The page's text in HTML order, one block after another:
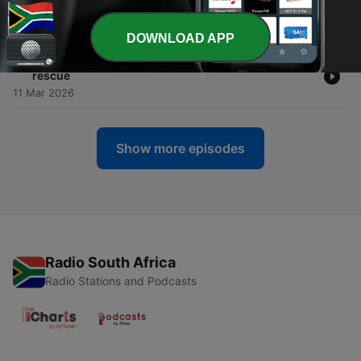
Durban’s lifeguards
25 Mar 2026
3 - Hanging in the balance: Durban’s Connaught Bridge
rescue
11 Mar 2026
Show more episodes
Radio South Africa
Radio Stations and Podcasts
DOWNLOAD APP